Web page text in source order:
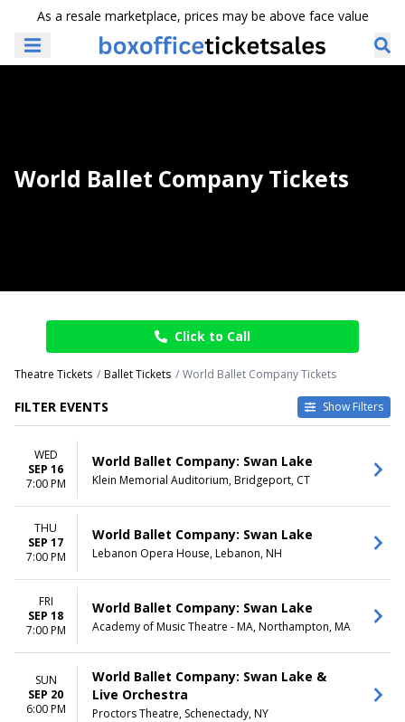
As a resale marketplace, prices may be above face value
World Ballet Company Tickets
Click to Call
Theatre Tickets Ballet Tickets World Ballet Company Tickets
FILTER EVENTS Show Filters
DAY OF WEEK
Sunday
Monday
Tuesday
Wednesday
Friday
Alex Theatre - Glendale
Chester Fritz Auditorium
Michigan Theater - Ann Arbor
Music Hall Center
Saroyan Theatre at Fresno
Convention Center
MONTHS
March
May
September
October
November
December
Today
This weekend
WED
SEP 16
7:00 PM
World Ballet Company: Swan Lake
Klein Memorial Auditorium, Bridgeport, CT
THU
SEP 17
7:00 PM
World Ballet Company: Swan Lake
Lebanon Opera House, Lebanon, NH
FRI
SEP 18
7:00 PM
World Ballet Company: Swan Lake
Academy of Music Theatre - MA, Northampton, MA
SUN
SEP 20
6:00 PM
World Ballet Company: Swan Lake &
Live Orchestra
Proctors Theatre, Schenectady, NY